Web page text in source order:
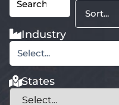
Industry
Select...
States